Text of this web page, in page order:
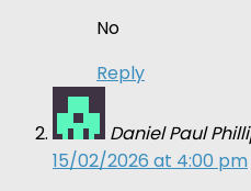
No
Reply
Daniel Paul
15/02/2026 at 4:00 pm